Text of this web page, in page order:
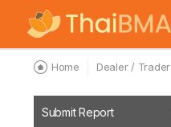
Home Dealer / Trader
Submit Report